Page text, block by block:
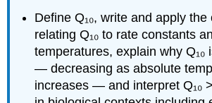
Define Q₁₀, write and apply the
relating Q₁₀ to rate constants
temperatures, explain why Q₁₀
— decreasing as absolute
increases — and interpret Q₁₀